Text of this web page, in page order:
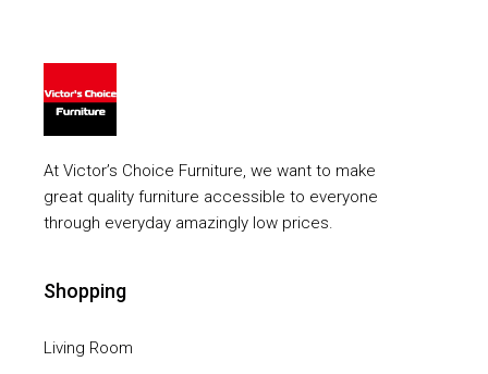
At Victor’s Choice Furniture, we want to make
great quality furniture accessible to everyone
through everyday amazingly low prices.
Shopping
Living Room